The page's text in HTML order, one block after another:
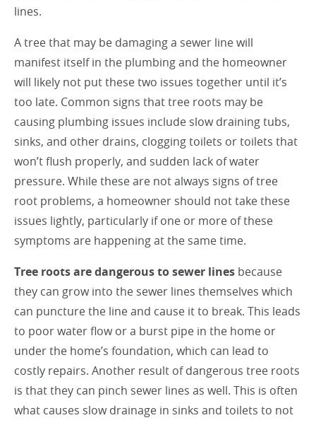
lines.
A tree that may be damaging a sewer line will
manifest itself in the plumbing and the homeowner
will likely not put these two issues together until it’s
too late. Common signs that tree roots may be
causing plumbing issues include slow draining tubs,
sinks, and other drains, clogging toilets or toilets that
won’t flush properly, and sudden lack of water
pressure. While these are not always signs of tree
root problems, a homeowner should not take these
issues lightly, particularly if one or more of these
symptoms are happening at the same time.
Tree roots are dangerous to sewer lines because
they can grow into the sewer lines themselves which
can puncture the line and cause it to break. This leads
to poor water flow or a burst pipe in the home or
under the home’s foundation, which can lead to
costly repairs. Another result of dangerous tree roots
is that they can pinch sewer lines as well. This is often
what causes slow drainage in sinks and toilets to not